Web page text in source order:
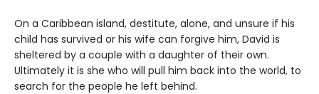
On a Caribbean island, destitute, alone, and unsure if his
child has survived or his wife can forgive him, David is
sheltered by a couple with a daughter of their own.
Ultimately it is she who will pull him back into the world, to
search for the people he left behind.